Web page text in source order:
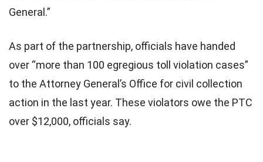
General.”
As part of the partnership, officials have handed
over “more than 100 egregious toll violation cases”
to the Attorney General’s Office for civil collection
action in the last year. These violators owe the PTC
over $12,000, officials say.